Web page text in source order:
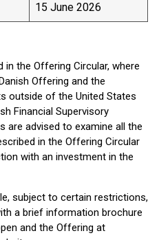
15 June 2026
the Offering Circular, where
Offering and the
outside of the United States
Financial Supervisory
are advised to examine all the
in the Offering Circular
with an investment in the
subject to certain restrictions,
a brief information brochure
and the Offering at